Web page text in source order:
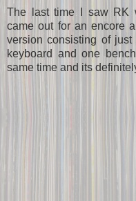
The last time I saw RK
came out for an encore
version consisting of
keyboard and one
same time and its